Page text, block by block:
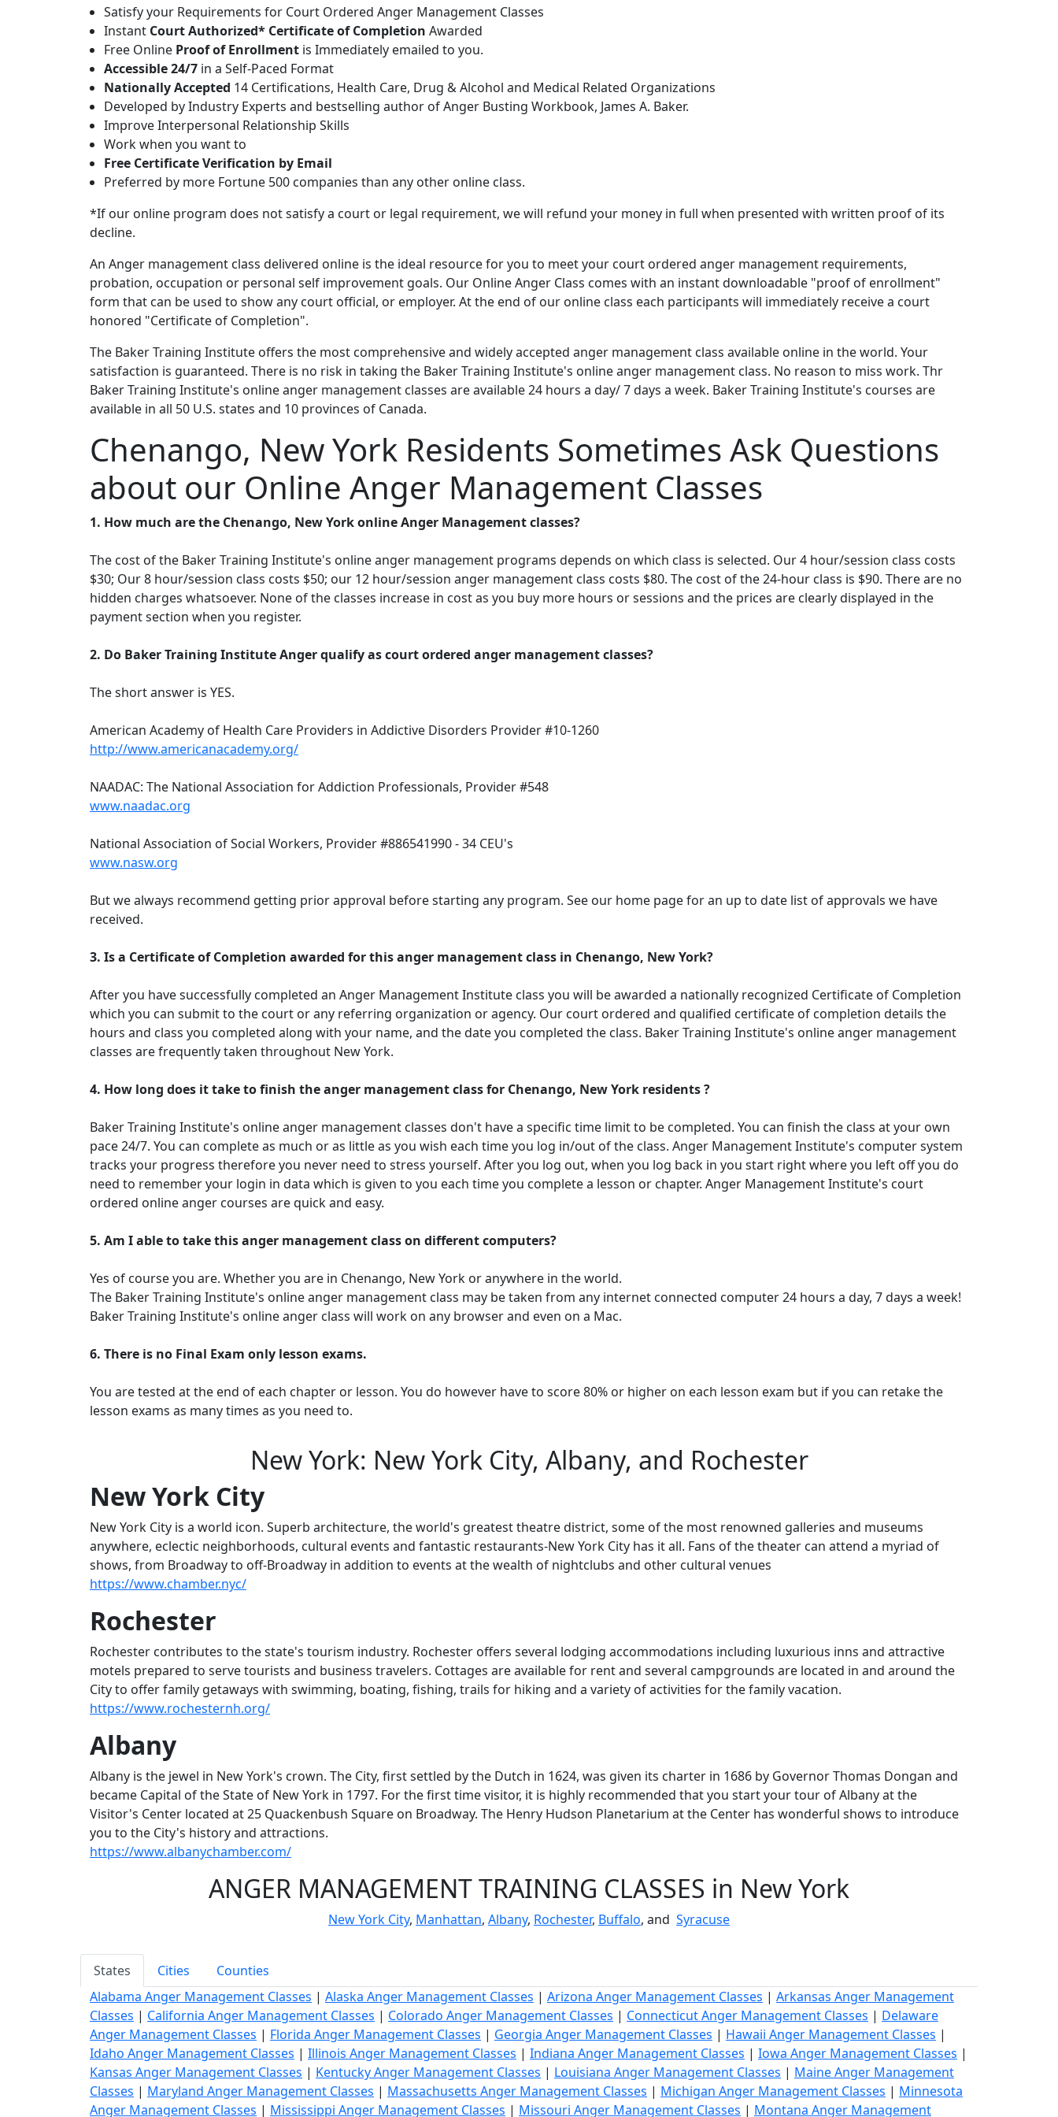
Satisfy your Requirements for Court Ordered Anger Management Classes
Instant Court Authorized* Certificate of Completion Awarded
Free Online Proof of Enrollment is Immediately emailed to you.
Accessible 24/7 in a Self-Paced Format
Nationally Accepted 14 Certifications, Health Care, Drug & Alcohol and Medical Related Organizations
Developed by Industry Experts and bestselling author of Anger Busting Workbook, James A. Baker.
Improve Interpersonal Relationship Skills
Work when you want to
Free Certificate Verification by Email
Preferred by more Fortune 500 companies than any other online class.
*If our online program does not satisfy a court or legal requirement, we will refund your money in full when presented with written proof of its
decline.
An Anger management class delivered online is the ideal resource for you to meet your court ordered anger management requirements,
probation, occupation or personal self improvement goals. Our Online Anger Class comes with an instant downloadable "proof of enrollment"
form that can be used to show any court official, or employer. At the end of our online class each participants will immediately receive a court
honored "Certificate of Completion".
The Baker Training Institute offers the most comprehensive and widely accepted anger management class available online in the world. Your
satisfaction is guaranteed. There is no risk in taking the Baker Training Institute's online anger management class. No reason to miss work. Thr
Baker Training Institute's online anger management classes are available 24 hours a day/ 7 days a week. Baker Training Institute's courses are
available in all 50 U.S. states and 10 provinces of Canada.
Chenango, New York Residents Sometimes Ask Questions
about our Online Anger Management Classes
1. How much are the Chenango, New York online Anger Management classes?
The cost of the Baker Training Institute's online anger management programs depends on which class is selected. Our 4 hour/session class costs
$30; Our 8 hour/session class costs $50; our 12 hour/session anger management class costs $80. The cost of the 24-hour class is $90. There are no
hidden charges whatsoever. None of the classes increase in cost as you buy more hours or sessions and the prices are clearly displayed in the
payment section when you register.
2. Do Baker Training Institute Anger qualify as court ordered anger management classes?
The short answer is YES.
American Academy of Health Care Providers in Addictive Disorders Provider #10-1260
http://www.americanacademy.org/
NAADAC: The National Association for Addiction Professionals, Provider #548
www.naadac.org
National Association of Social Workers, Provider #886541990 - 34 CEU's
www.nasw.org
But we always recommend getting prior approval before starting any program. See our home page for an up to date list of approvals we have
received.
3. Is a Certificate of Completion awarded for this anger management class in Chenango, New York?
After you have successfully completed an Anger Management Institute class you will be awarded a nationally recognized Certificate of Completion
which you can submit to the court or any referring organization or agency. Our court ordered and qualified certificate of completion details the
hours and class you completed along with your name, and the date you completed the class. Baker Training Institute's online anger management
classes are frequently taken throughout New York.
4. How long does it take to finish the anger management class for Chenango, New York residents ?
Baker Training Institute's online anger management classes don't have a specific time limit to be completed. You can finish the class at your own
pace 24/7. You can complete as much or as little as you wish each time you log in/out of the class. Anger Management Institute's computer system
tracks your progress therefore you never need to stress yourself. After you log out, when you log back in you start right where you left off you do
need to remember your login in data which is given to you each time you complete a lesson or chapter. Anger Management Institute's court
ordered online anger courses are quick and easy.
5. Am I able to take this anger management class on different computers?
Yes of course you are. Whether you are in Chenango, New York or anywhere in the world.
The Baker Training Institute's online anger management class may be taken from any internet connected computer 24 hours a day, 7 days a week!
Baker Training Institute's online anger class will work on any browser and even on a Mac.
6. There is no Final Exam only lesson exams.
You are tested at the end of each chapter or lesson. You do however have to score 80% or higher on each lesson exam but if you can retake the
lesson exams as many times as you need to.
New York: New York City, Albany, and Rochester
New York City
New York City is a world icon. Superb architecture, the world's greatest theatre district, some of the most renowned galleries and museums
anywhere, eclectic neighborhoods, cultural events and fantastic restaurants-New York City has it all. Fans of the theater can attend a myriad of
shows, from Broadway to off-Broadway in addition to events at the wealth of nightclubs and other cultural venues
https://www.chamber.nyc/
Rochester
Rochester contributes to the state's tourism industry. Rochester offers several lodging accommodations including luxurious inns and attractive
motels prepared to serve tourists and business travelers. Cottages are available for rent and several campgrounds are located in and around the
City to offer family getaways with swimming, boating, fishing, trails for hiking and a variety of activities for the family vacation.
https://www.rochesternh.org/
Albany
Albany is the jewel in New York's crown. The City, first settled by the Dutch in 1624, was given its charter in 1686 by Governor Thomas Dongan and
became Capital of the State of New York in 1797. For the first time visitor, it is highly recommended that you start your tour of Albany at the
Visitor's Center located at 25 Quackenbush Square on Broadway. The Henry Hudson Planetarium at the Center has wonderful shows to introduce
you to the City's history and attractions.
https://www.albanychamber.com/
ANGER MANAGEMENT TRAINING CLASSES in New York
New York City, Manhattan, Albany, Rochester, Buffalo, and Syracuse
States Cities
Counties
Alabama Anger Management Classes | Alaska Anger Management Classes | Arizona Anger Management Classes | Arkansas Anger Management
Classes | California Anger Management Classes | Colorado Anger Management Classes | Connecticut Anger Management Classes | Delaware
Anger Management Classes | Florida Anger Management Classes | Georgia Anger Management Classes | Hawaii Anger Management Classes |
Idaho Anger Management Classes | Illinois Anger Management Classes | Indiana Anger Management Classes | Iowa Anger Management Classes |
Kansas Anger Management Classes | Kentucky Anger Management Classes | Louisiana Anger Management Classes | Maine Anger Management
Classes | Maryland Anger Management Classes | Massachusetts Anger Management Classes | Michigan Anger Management Classes | Minnesota
Anger Management Classes | Mississippi Anger Management Classes | Missouri Anger Management Classes | Montana Anger Management